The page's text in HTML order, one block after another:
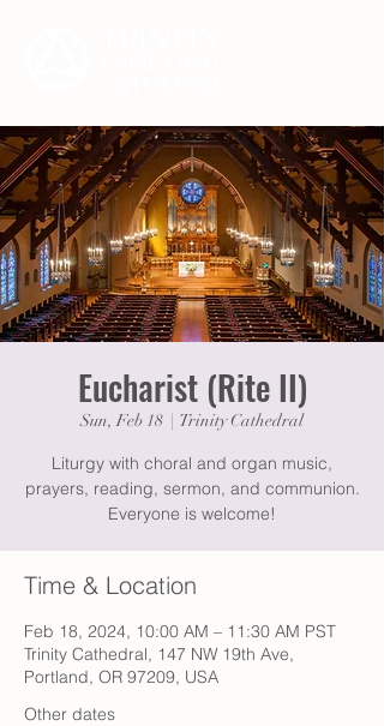
Eucharist (Rite II)
Sun, Feb 18 Trinity Cathedral
Liturgy with choral and organ music,
prayers, reading, sermon, and communion.
Everyone is welcome!
Time & Location
Feb 18, 2024, 10:00 AM – 11:30 AM PST
Trinity Cathedral, 147 NW 19th Ave,
Portland, OR 97209, USA
Other dates